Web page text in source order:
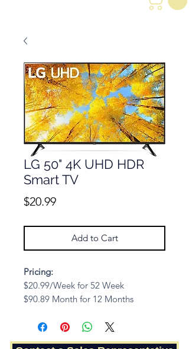
LG 50" 4K UHD HDR
Smart TV
$20.99Price
Add to Cart
Pricing:
$20.99/Week for 52 Week
$90.89 Month for 12 Months
Description: